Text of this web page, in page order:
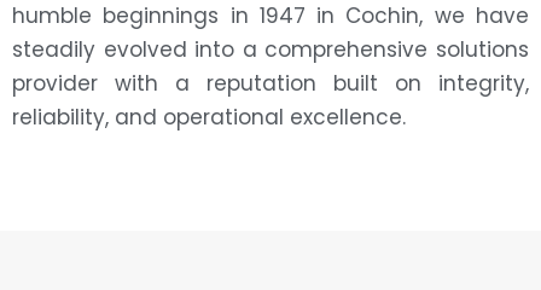
humble beginnings in 1947 in Cochin, we have
steadily evolved into a comprehensive solutions
provider with a reputation built on integrity,
reliability, and operational excellence.